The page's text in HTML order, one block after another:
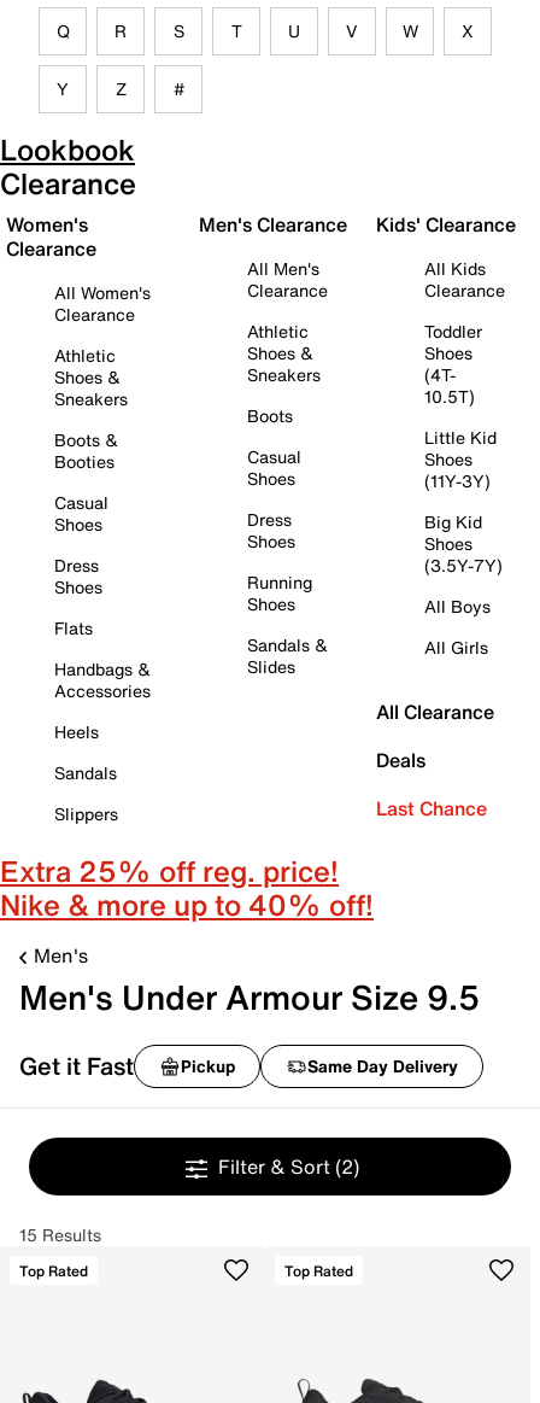
Q R S T U V W X
Y Z #
Lookbook
Clearance
Women's
Clearance
All Women's
Clearance
Athletic
Shoes &
Sneakers
Boots &
Booties
Casual
Shoes
Dress
Shoes
Flats
Handbags &
Accessories
Heels
Sandals
Slippers
Men's Clearance
All Men's
Clearance
Athletic
Shoes &
Sneakers
Boots
Casual
Shoes
Dress
Shoes
Running
Shoes
Sandals &
Slides
Kids' Clearance
All Kids
Clearance
Toddler
Shoes
(4T-
10.5T)
Little Kid
Shoes
(11Y-3Y)
Big Kid
Shoes
(3.5Y-7Y)
All Boys
All Girls
All Clearance
Deals
Last Chance
Extra 25% off reg. price!
Nike & more up to 40% off!
Men's
Men's Under Armour Size 9.5
Get it Fast Pickup Same Day Delivery
Filter & Sort (2)
15 Results
Top Rated Top Rated